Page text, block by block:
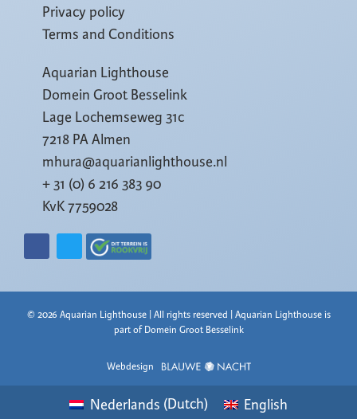
Privacy policy
Terms and Conditions
Aquarian Lighthouse
Domein Groot Besselink
Lage Lochemseweg 31c
7218 PA Almen
mhura@aquarianlighthouse.nl
+ 31 (0) 6 216 383 90
KvK 7759028
© 2026 Aquarian Lighthouse | All rights reserved | Aquarian Lighthouse is
part of Domein Groot Besselink
Webdesign
Nederlands (Dutch) English